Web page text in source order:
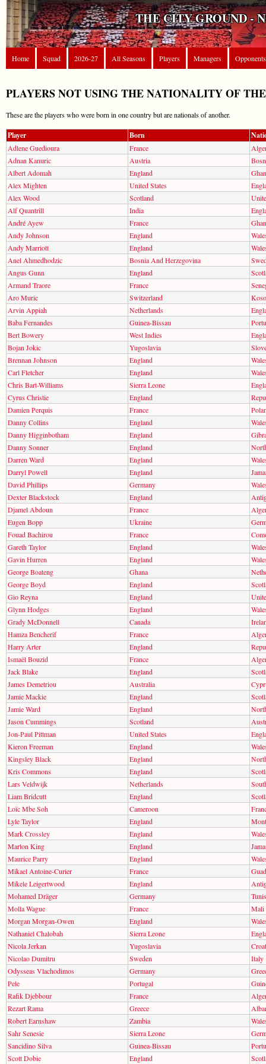
THE CITY GROUND -
Home Squad 2026-27 All Seasons Players Managers Opponents
PLAYERS NOT USING THE NATIONALITY OF
These are the players who were born in one country but are nationals of another.
Player Born
Adlene Guedioura France
Adnan Kanuric
Austria
Albert Adomah
England
Alex Mighten
United States
Alex Wood
Scotland
Alf Quantrill
India
André Ayew
France
Andy Johnson
England
Andy Marriott
England
Anel Ahmedhodzic
Bosnia And Herzegovina
Angus Gunn
England
Armand Traore
France
Aro Muric
Switzerland
Arvin Appiah
Netherlands
Baba Fernandes
Guinea-Bissau
Bert Bowery
West Indies
Bojan Jokic
Yugoslavia
Brennan Johnson
England
Carl Fletcher
England
Chris Bart-Williams
Sierra Leone
Cyrus Christie
England
Damien Perquis
France
Danny Collins
England
Danny Higginbotham
England
Danny Sonner
England
Darren Ward
England
Darryl Powell
England
David Phillips
Germany
Dexter Blackstock
England
Djamel Abdoun
France
Eugen Bopp
Ukraine
Fouad Bachirou
France
Gareth Taylor
England
Gavin Hurren
England
George Boateng
Ghana
George Boyd
England
Gio Reyna
England
Glynn Hodges
England
Grady McDonnell
Canada
Hamza Bencherif
France
Harry Arter
England
Ismaël Bouzid
France
Jack Blake
England
James Demetriou
Australia
Jamie Mackie
England
Jamie Ward
England
Jason Cummings
Scotland
Jon-Paul Pittman
United States
Kieron Freeman
England
Kingsley Black
England
Kris Commons
England
Lars Veldwijk
Netherlands
Liam Bridcutt
England
Loïc Mbe Soh
Cameroon
Lyle Taylor
England
Mark Crossley
England
Marlon King
England
Maurice Parry
England
Mikael Antoine-Curier
France
Mikele Leigertwood
England
Mohamed Dräger
Germany
Molla Wague
France
Mali
Morgan Morgan-Owen
England
Nathaniel Chalobah
Sierra Leone
Nicola Jerkan
Yugoslavia
Nicolao Dumitru
Sweden
Italy
Odysseas Vlachodimos
Germany
Pele
Portugal
Rafik Djebbour
France
Rezart Rama
Greece
Robert Earnshaw
Zambia
Sahr Senesie
Sierra Leone
Sancidino Silva
Guinea-Bissau
Scott Dobie
England